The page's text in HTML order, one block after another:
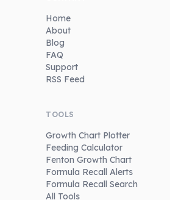
Home
About
Blog
FAQ
Support
RSS Feed
TOOLS
Growth Chart Plotter
Feeding Calculator
Fenton Growth Chart
Formula Recall Alerts
Formula Recall Search
All Tools